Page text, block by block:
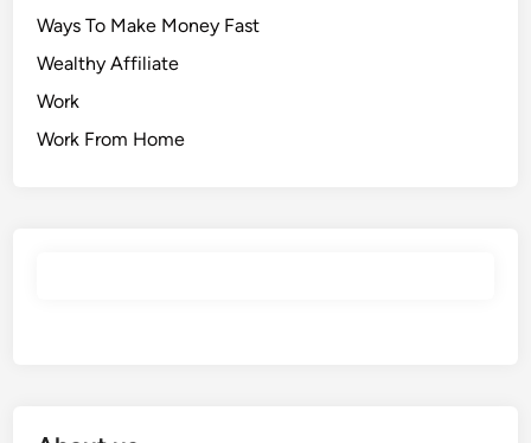
Ways To Make Money Fast
Wealthy Affiliate
Work
Work From Home